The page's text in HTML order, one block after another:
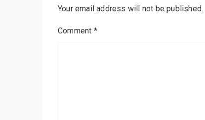
Your email address will not be published.
Comment *